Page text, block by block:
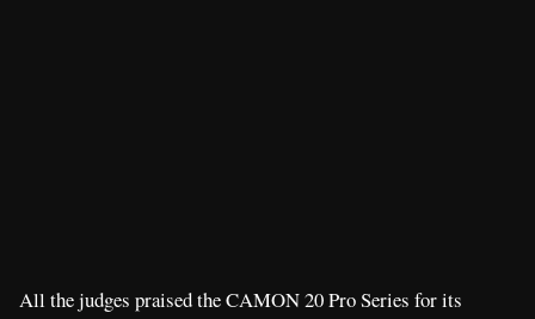
All the judges praised the CAMON 20 Pro Series for its